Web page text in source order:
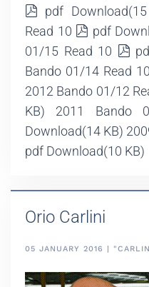
pdf Download
Read 10
pdf
01/15 Read 10
Bando 01/14 Read 10
2012 Bando 01/12
KB) 2011 Bando
Download(14 KB)
pdf Download(10 KB)
Orio Carlini
05 JANUARY 2016 |